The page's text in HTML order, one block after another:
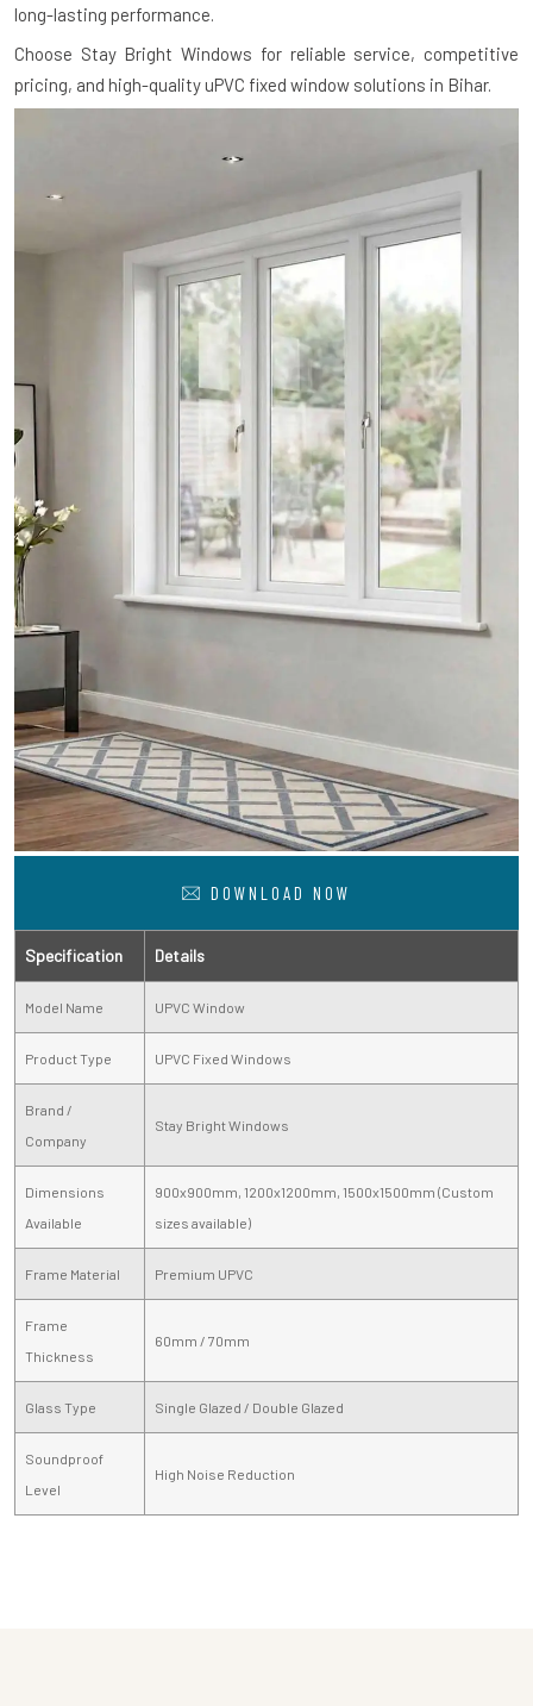
long-lasting performance.
Choose Stay Bright Windows for reliable service, competitive
pricing, and high-quality uPVC fixed window solutions in Bihar.
DOWNLOAD NOW
Specification Details
Model Name UPVC Window
Product Type UPVC Fixed Windows
Brand /
Company
Stay Bright Windows
Dimensions
Available
900x900mm, 1200x1200mm, 1500x1500mm (Custom
sizes available)
Frame Material Premium UPVC
Frame
Thickness
60mm / 70mm
Glass Type Single Glazed / Double Glazed
Soundproof
Level
High Noise Reduction